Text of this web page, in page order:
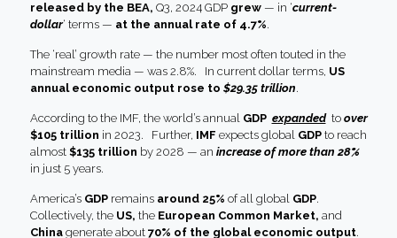
released by the BEA, Q3, 2024 GDP grew — in ‘current-
dollar‘ terms — at the annual rate of 4.7%.
The ‘real’ growth rate — the number most often touted in the
mainstream media — was 2.8%. In current dollar terms, US
annual economic output rose to $29.35 trillion.
According to the IMF, the world’s annual GDP expandedto over
$105 trillion in 2023. Further, IMF expects global GDPto reach
almost$135 trillion by 2028 — an increase of more than 28%
in just 5 years.
America’s GDPremains around 25% of all global GDP.
Collectively, the US, the European Common Market, and
Chinagenerate about 70% of the global economic output.